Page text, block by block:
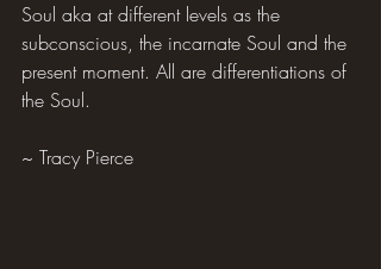
Soul aka at different levels as the
subconscious, the incarnate Soul and the
present moment. All are differentiations of
the Soul.
~ Tracy Pierce